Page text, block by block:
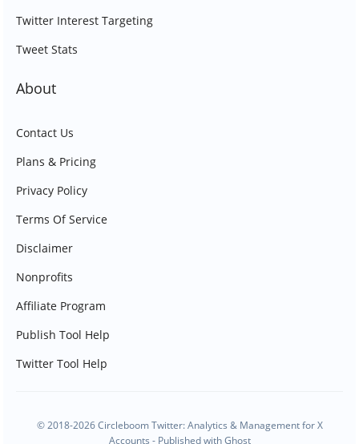
Twitter Interest Targeting
Tweet Stats
About
Contact Us
Plans & Pricing
Privacy Policy
Terms Of Service
Disclaimer
Nonprofits
Affiliate Program
Publish Tool Help
Twitter Tool Help
© 2018-2026 Circleboom Twitter: Analytics & Management for X
Accounts - Published withGhost